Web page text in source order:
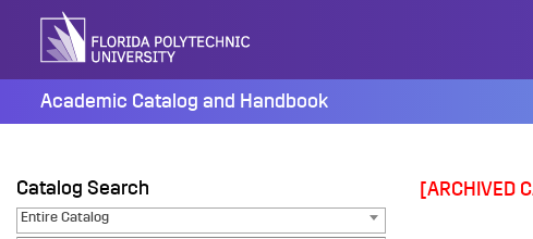
content
Academic Catalog and Handbook
Catalog Search
Entire Catalog
[ARCHIVED